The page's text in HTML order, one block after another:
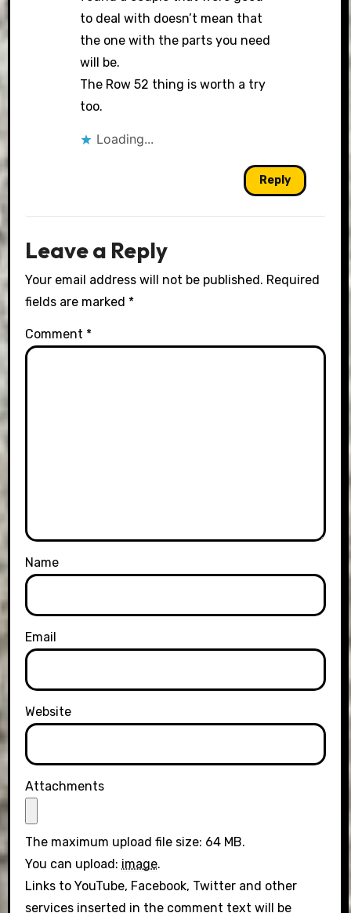
to deal with doesn’t mean that
the one with the parts you need
will be.
The Row 52 thing is worth a try
too.
Loading...
Reply
Leave a Reply
Your email address will not be published. Required
fields are marked *
Comment *
Name
Email
Website
Attachments
The maximum upload file size: 64 MB.
You can upload: image.
Links to YouTube, Facebook, Twitter and other
services inserted in the comment text will be